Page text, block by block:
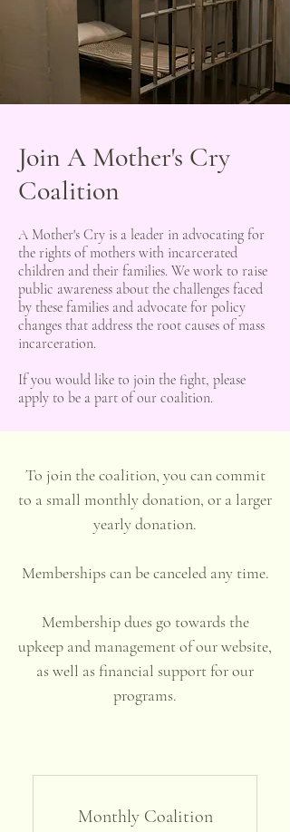
Join A Mother's Cry
Coalition
A Mother's Cry is a leader in advocating for
the rights of mothers with incarcerated
children and their families. We work to raise
public awareness about the challenges faced
by these families and advocate for policy
changes that address the root causes of mass
incarceration.
If you would like to join the fight, please
apply to be a part of our coalition.
To join the coalition, you can commit
to a small monthly donation, or a larger
yearly donation.
Memberships can be canceled any time.
Membership dues go towards the
upkeep and management of our website,
as well as financial support for our
programs.
Monthly Coalition